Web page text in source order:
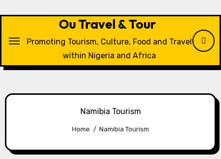
Ou Travel & Tour
Promoting Tourism, Culture, Food and Travel
within Nigeria and Africa
Namibia Tourism
Home Namibia Tourism